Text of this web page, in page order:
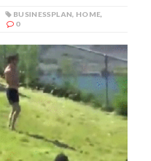
BUSINESSPLAN, HOME,
0